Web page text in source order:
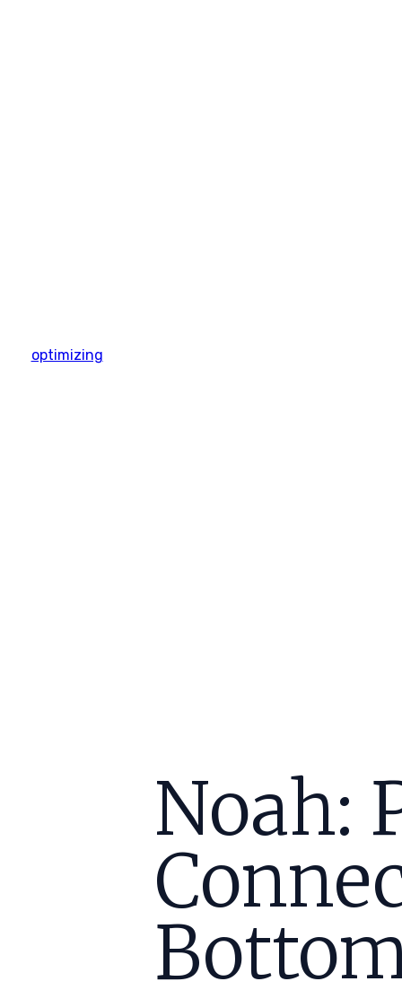
optimizing
Noah: